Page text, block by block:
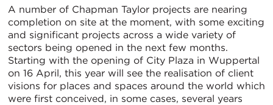
A number of Chapman Taylor projects are nearing
completion on site at the moment, with some exciting
and significant projects across a wide variety of
sectors being opened in the next few months.
Starting with the opening of City Plaza in Wuppertal
on 16 April, this year will see the realisation of client
visions for places and spaces around the world which
were first conceived, in some cases, several years